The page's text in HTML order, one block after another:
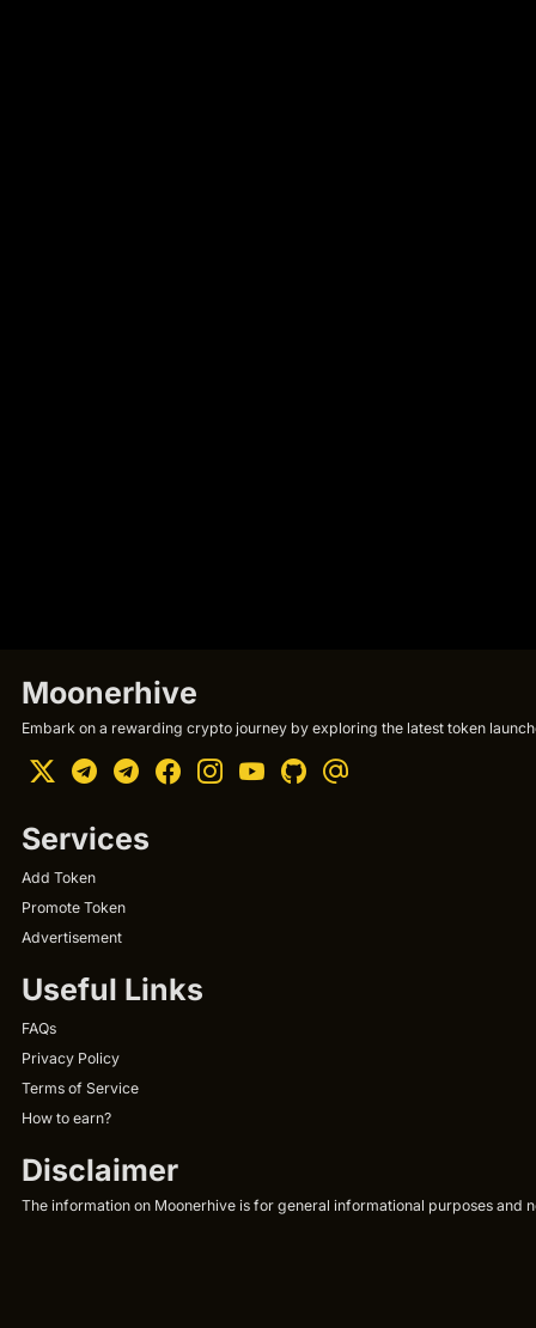
Moonerhive
Embark on a rewarding crypto journey by exploring the latest token
Services
Add Token
Promote Token
Advertisement
Useful Links
FAQs
Privacy Policy
Terms of Service
How to earn?
Disclaimer
The information on Moonerhive is for general informational purposes